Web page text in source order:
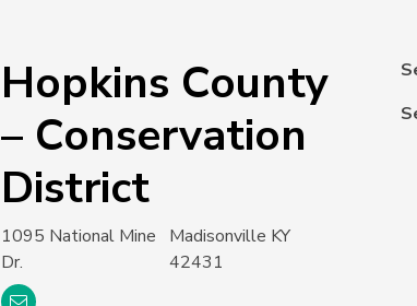
Hopkins County
– Conservation
District
1095 National Mine
Dr.
Madisonville KY
42431